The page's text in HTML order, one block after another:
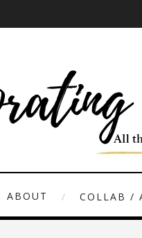
ABOUT COLLAB /